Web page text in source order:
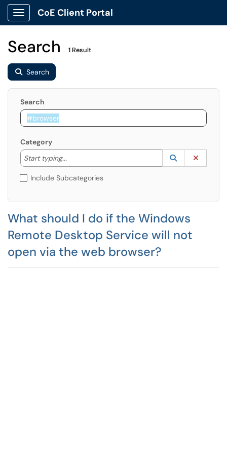
Show Applications Menu
CoE Client Portal
Search 1 Result
Search
Search
Category
Start typing...
Start typing to lookup. Use the UP and DOWN
Lookup
(opens in a
Include Subcategories
What should I do if the Windows
Remote Desktop Service will not
open via the web browser?